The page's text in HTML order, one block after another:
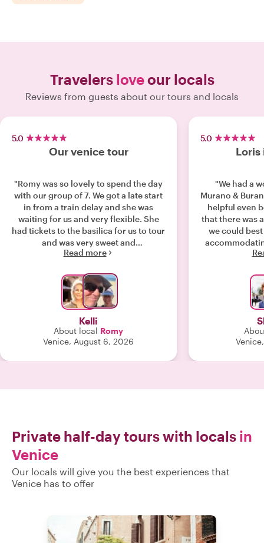
Travelers loveour locals
Reviews from guests about our tours and locals
5.0
Our venice tour
"Romy was so lovely to spend the day
with our group of 7. We got a late start
in from a train delay and she was
waiting for us and very flexible. She
had tickets to the basilica for us to tour
and was very sweet and
knowledgeable about her city. She has
city!"
Read more
Kelli
About local Romy
Venice, August 6, 2026
5.0
Loris
"We had a
Murano &
helpful even
that there was
we could
even
the day, he
shared many
with us that
exceeded
Private half-day tours with locals in
Venice
Our locals will give you the best experiences that
Venice has to offer